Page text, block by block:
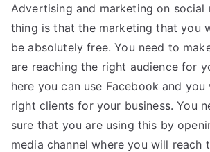
Advertising and marketing on social
thing is that the marketing that you
be absolutely free. You need to
are reaching the right audience for
here you can use Facebook and
right clients for your business. You
sure that you are using this by
media channel where you will reach